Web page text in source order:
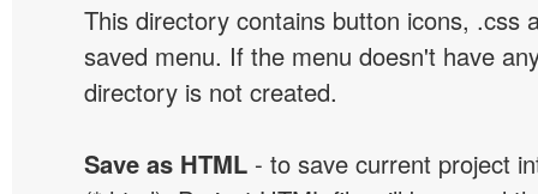
This directory contains button icons, .css
saved menu. If the menu doesn't have
directory is not created.
Save as HTML - to save current project